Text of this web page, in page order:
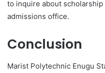
to inquire about
admissions office.
Conclusion
Marist Polytechnic Enugu